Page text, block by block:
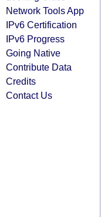
Network Tools App
IPv6 Certification
IPv6 Progress
Going Native
Contribute Data
Credits
Contact Us